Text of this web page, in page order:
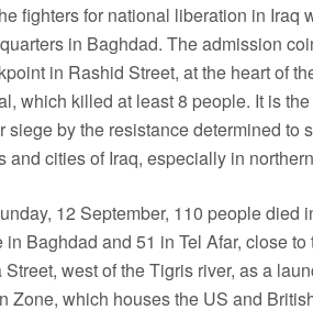
fighters for national liberation in Iraq
in Baghdad. The admission
in Rashid Street, at the heart of
which killed at least 8 people. It is
siege by the resistance determined to
and cities of Iraq, especially in
12 September, 110 people died
in Baghdad and 51 in Tel Afar, close
Street, west of the Tigris river, as a
Zone, which houses the US and